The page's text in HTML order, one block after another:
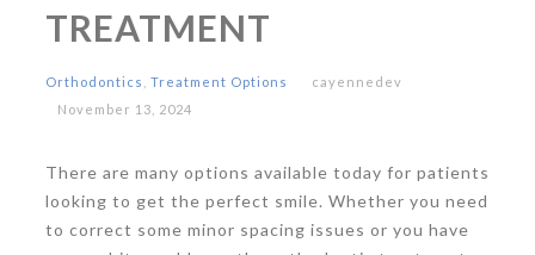
TREATMENT
Orthodontics Treatment Options
cayennedev
November 13, 2024
There are many options available today for patients
looking to get the perfect smile. Whether you need
to correct some minor spacing issues or you have